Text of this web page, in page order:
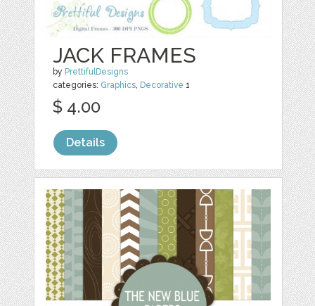
JACK FRAMES
by PrettifulDesigns
categories: Graphics, Decorative 1
$ 4.00
Details